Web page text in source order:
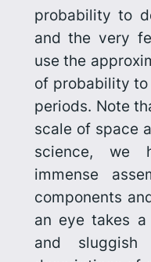
probability to
and the very
use the
of probability
periods. Note
scale of space
science, we
immense
components
an eye takes
and